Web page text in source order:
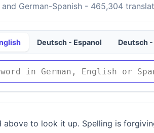
and German-Spanish - 465,304
Deutsch - Espanol Deutsch
above to look it up. Spelling is